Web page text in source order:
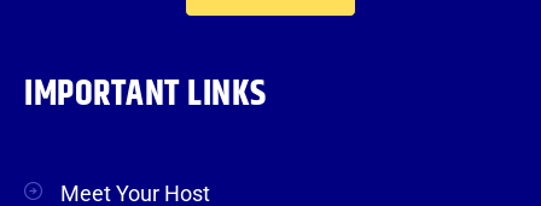
IMPORTANT LINKS
Meet Your Host